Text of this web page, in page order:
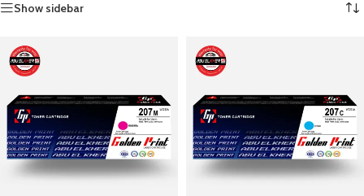
Show sidebar